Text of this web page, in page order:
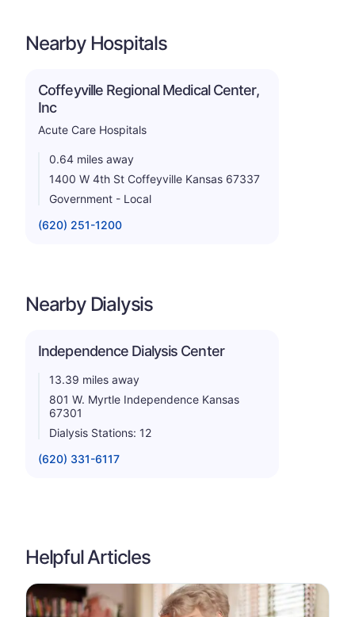
Nearby Hospitals
Coffeyville Regional Medical Center,
Inc
Acute Care Hospitals
0.64 miles away
1400 W 4th St Coffeyville Kansas 67337
Government - Local
(620) 251-1200
Nearby Dialysis
Independence Dialysis Center
13.39 miles away
801 W. Myrtle Independence Kansas
67301
Dialysis Stations: 12
(620) 331-6117
Helpful Articles